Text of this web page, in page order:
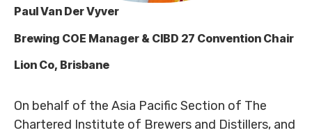
Paul Van Der Vyver
Brewing COE Manager & CIBD 27 Convention Chair
Lion Co, Brisbane
On behalf of the Asia Pacific Section of The
Chartered Institute of Brewers and Distillers, and